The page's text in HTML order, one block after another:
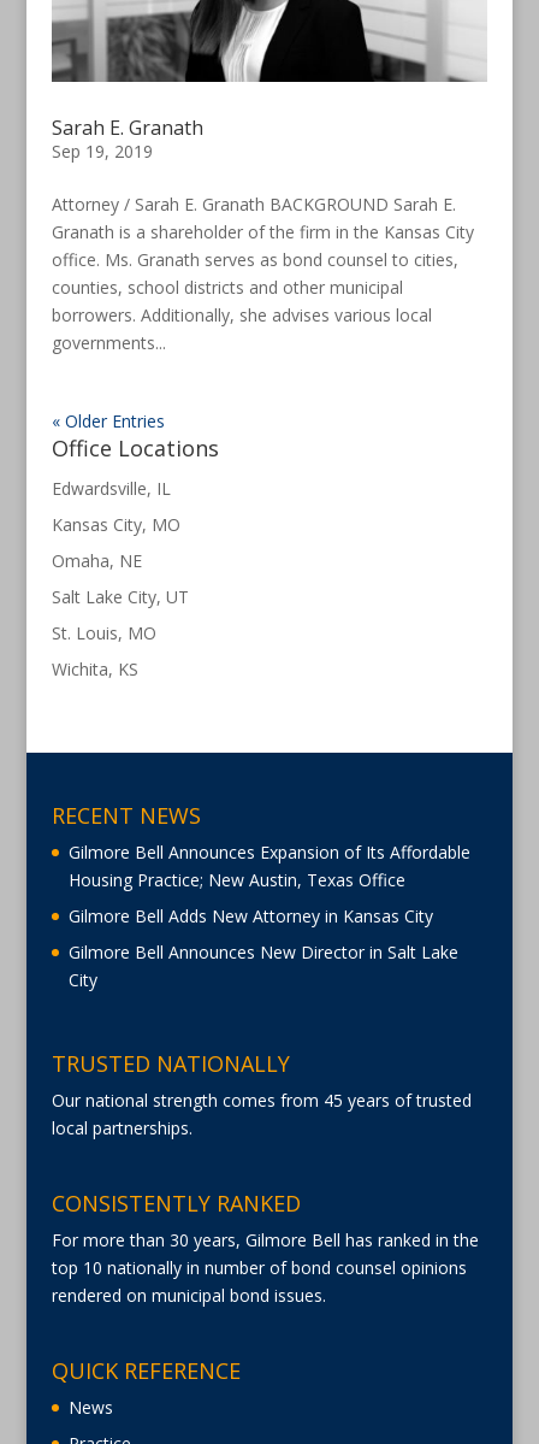
Sarah E. Granath
Sep 19, 2019
Attorney / Sarah E. Granath BACKGROUND Sarah E.
Granath is a shareholder of the firm in the Kansas City
office. Ms. Granath serves as bond counsel to cities,
counties, school districts and other municipal
borrowers. Additionally, she advises various local
governments...
« Older Entries
Office Locations
Edwardsville, IL
Kansas City, MO
Omaha, NE
Salt Lake City, UT
St. Louis, MO
Wichita, KS
RECENT NEWS
Gilmore Bell Announces Expansion of Its Affordable
Housing Practice; New Austin, Texas Office
Gilmore Bell Adds New Attorney in Kansas City
Gilmore Bell Announces New Director in Salt Lake
City
TRUSTED NATIONALLY
Our national strength comes from 45 years of trusted
local partnerships.
CONSISTENTLY RANKED
For more than 30 years, Gilmore Bell has ranked in the
top 10 nationally in number of bond counsel opinions
rendered on municipal bond issues.
QUICK REFERENCE
News